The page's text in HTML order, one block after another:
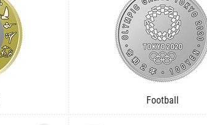
Football